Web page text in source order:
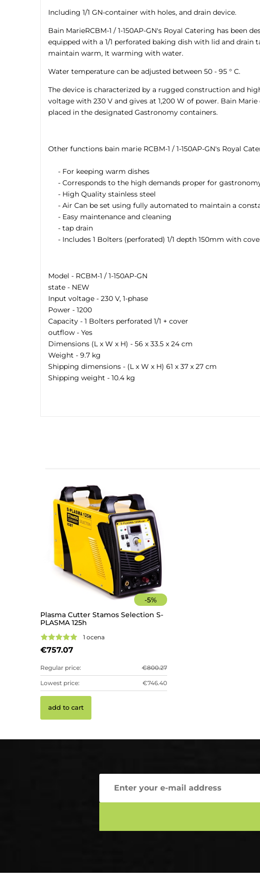
Including 1/1 GN-container with holes, and drain device.
Bain MarieRCBM-1 / 1-150AP-GN's Royal Catering has
equipped with a 1/1 perforated baking dish with lid and
maintain warm, It warming with water.
Water temperature can be adjusted between 50 - 95 ° C.
The device is characterized by a rugged construction and
voltage with 230 V and gives at 1,200 W of power. Bain
placed in the designated Gastronomy containers.
Other functions bain marie RCBM-1 / 1-150AP-GN's Royal
- For keeping warm dishes
- Corresponds to the high demands proper for
- High Quality stainless steel
- Air Can be set using fully automated to maintain a
- Easy maintenance and cleaning
- tap drain
- Includes 1 Bolters (perforated) 1/1 depth 150mm with
Model - RCBM-1 / 1-150AP-GN
state - NEW
Input voltage - 230 V, 1-phase
Power - 1200
Capacity - 1 Bolters perforated 1/1 + cover
outflow - Yes
Dimensions (L x W x H) - 56 x 33.5 x 24 cm
Weight - 9.7 kg
Shipping dimensions - (L x W x H) 61 x 37 x 27 cm
Shipping weight - 10.4 kg
-5%
Plasma Cutter Stamos Selection S-
PLASMA 125h
1 ocena
€757.07
Regular price: €800.27
Lowest price: €746.40
add to cart